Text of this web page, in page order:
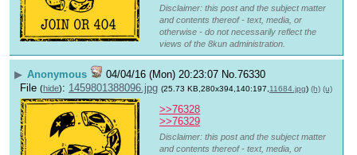
Disclaimer: this post and the subject matter
and contents thereof - text, media, or
otherwise - do not necessarily reflect the
views of the 8kun administration.
▶ Anonymous 04/04/16 (Mon) 20:23:07 No. 76330
File (hide): 1459801388096.jpg (25.73 KB,280x394,140:197,11684.jpg) (h) (u)
>>76328
>>76329
Disclaimer: this post and the subject matter
and contents thereof - text, media, or